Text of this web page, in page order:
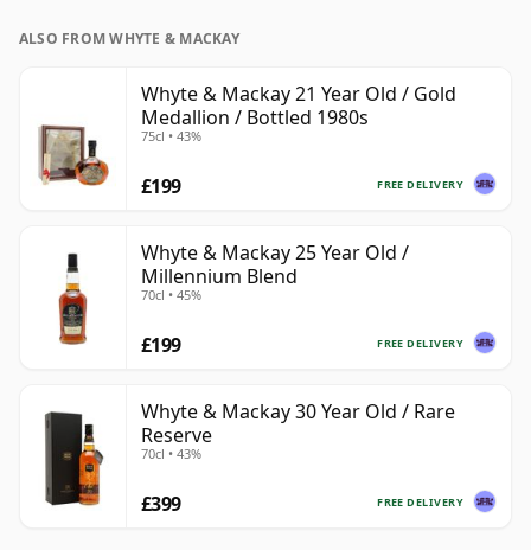
ALSO FROM WHYTE & MACKAY
Whyte & Mackay 21 Year Old / Gold
Medallion / Bottled 1980s
75cl • 43%
FREE DELIVERY
£199
Whyte & Mackay 25 Year Old /
Millennium Blend
70cl • 45%
FREE DELIVERY
£199
Whyte & Mackay 30 Year Old / Rare
Reserve
70cl • 43%
FREE DELIVERY
£399